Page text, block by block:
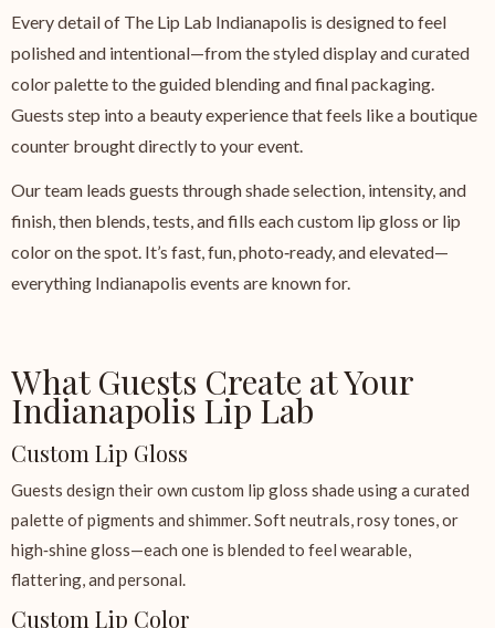
Every detail of The Lip Lab Indianapolis is designed to feel
polished and intentional—from the styled display and curated
color palette to the guided blending and final packaging.
Guests step into a beauty experience that feels like a boutique
counter brought directly to your event.
Our team leads guests through shade selection, intensity, and
finish, then blends, tests, and fills each custom lip gloss or lip
color on the spot. It’s fast, fun, photo‑ready, and elevated—
everything Indianapolis events are known for.
What Guests Create at Your
Indianapolis Lip Lab
Custom Lip Gloss
Guests design their own custom lip gloss shade using a curated
palette of pigments and shimmer. Soft neutrals, rosy tones, or
high‑shine gloss—each one is blended to feel wearable,
flattering, and personal.
Custom Lip Color